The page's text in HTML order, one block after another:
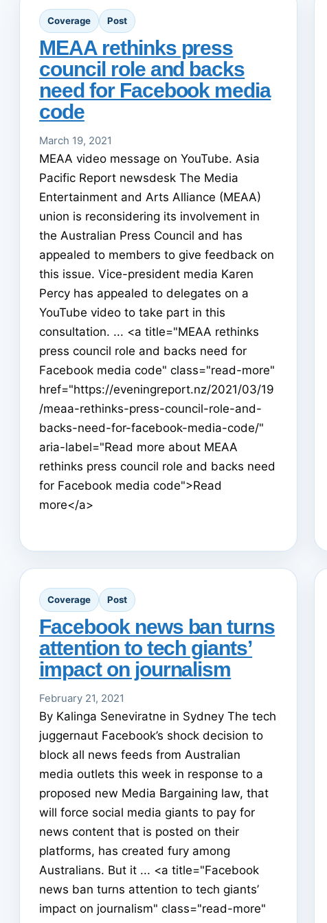
Coverage Post
MEAA rethinks press
council role and backs
need for Facebook media
code
March 19, 2021
MEAA video message on YouTube. Asia
Pacific Report newsdesk The Media
Entertainment and Arts Alliance (MEAA)
union is reconsidering its involvement in
the Australian Press Council and has
appealed to members to give feedback on
this issue. Vice-president media Karen
Percy has appealed to delegates on a
YouTube video to take part in this
consultation. ... <a title="MEAA rethinks
press council role and backs need for
Facebook media code" class="read-more"
href="https://eveningreport.nz/2021/03/19
/meaa-rethinks-press-council-role-and-
backs-need-for-facebook-media-code/"
aria-label="Read more about MEAA
rethinks press council role and backs need
for Facebook media code">Read
more</a>
Coverage Post
Facebook news ban turns
attention to tech giants’
impact on journalism
February 21, 2021
By Kalinga Seneviratne in Sydney The tech
juggernaut Facebook’s shock decision to
block all news feeds from Australian
media outlets this week in response to a
proposed new Media Bargaining law, that
will force social media giants to pay for
news content that is posted on their
platforms, has created fury among
Australians. But it ... <a title="Facebook
news ban turns attention to tech giants’
impact on journalism" class="read-more"